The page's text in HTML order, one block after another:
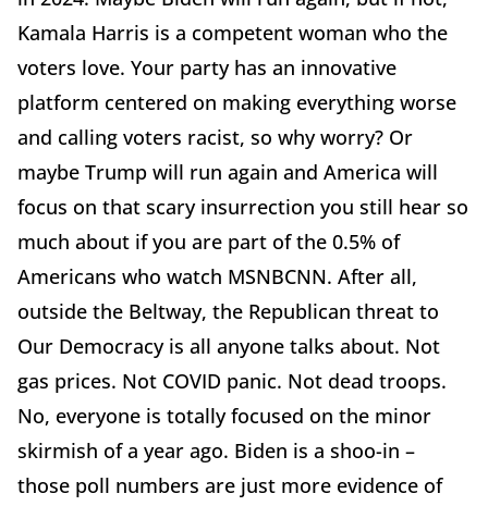
Kamala Harris is a competent woman who the
voters love. Your party has an innovative
platform centered on making everything worse
and calling voters racist, so why worry? Or
maybe Trump will run again and America will
focus on that scary insurrection you still hear so
much about if you are part of the 0.5% of
Americans who watch MSNBCNN. After all,
outside the Beltway, the Republican threat to
Our Democracy is all anyone talks about. Not
gas prices. Not COVID panic. Not dead troops.
No, everyone is totally focused on the minor
skirmish of a year ago. Biden is a shoo-in –
those poll numbers are just more evidence of